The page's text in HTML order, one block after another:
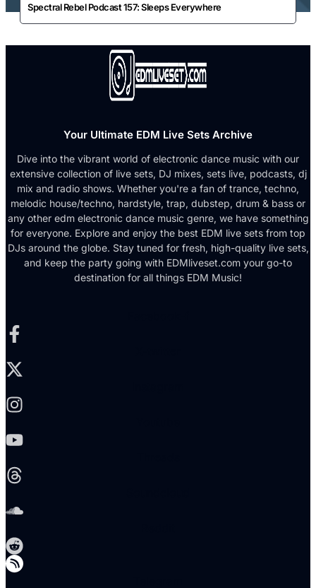
Spectral Rebel Podcast 157: Sleeps Everywhere
Your Ultimate EDM Live Sets Archive
Dive into the vibrant world of electronic dance music with our
extensive collection of live sets, DJ mixes, sets live, podcasts, dj
mix and radio shows. Whether you're a fan of trance, techno,
melodic house/techno, hardstyle, trap, dubstep, drum & bass or
any other edm electronic dance music genre, we have something
for everyone. Explore and enjoy the best EDM live sets from top
DJs around the globe. Stay tuned for fresh, high-quality live sets,
and keep the party going with EDMliveset.com your go-to
destination for all things EDM Music!